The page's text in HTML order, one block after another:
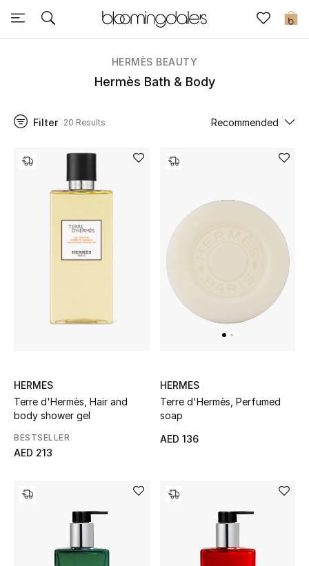
0
Sale
Further Reductions
Women
View All
New Season
Women's Bags
HERMÈS BEAUTY
Hermès Bath & Body
Filter 20 Results Recommended
HERMES
Terre d'Hermès, Hair and
body shower gel
BESTSELLER
AED 213
HERMES
Terre d'Hermès, Perfumed
soap
AED 136